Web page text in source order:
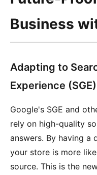
Business
Adapting to
Experience (SGE)
Google's SGE and
rely on high-quality
answers. By having a
your store is more
source. This is the